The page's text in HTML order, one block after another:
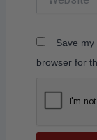
Save
browser for